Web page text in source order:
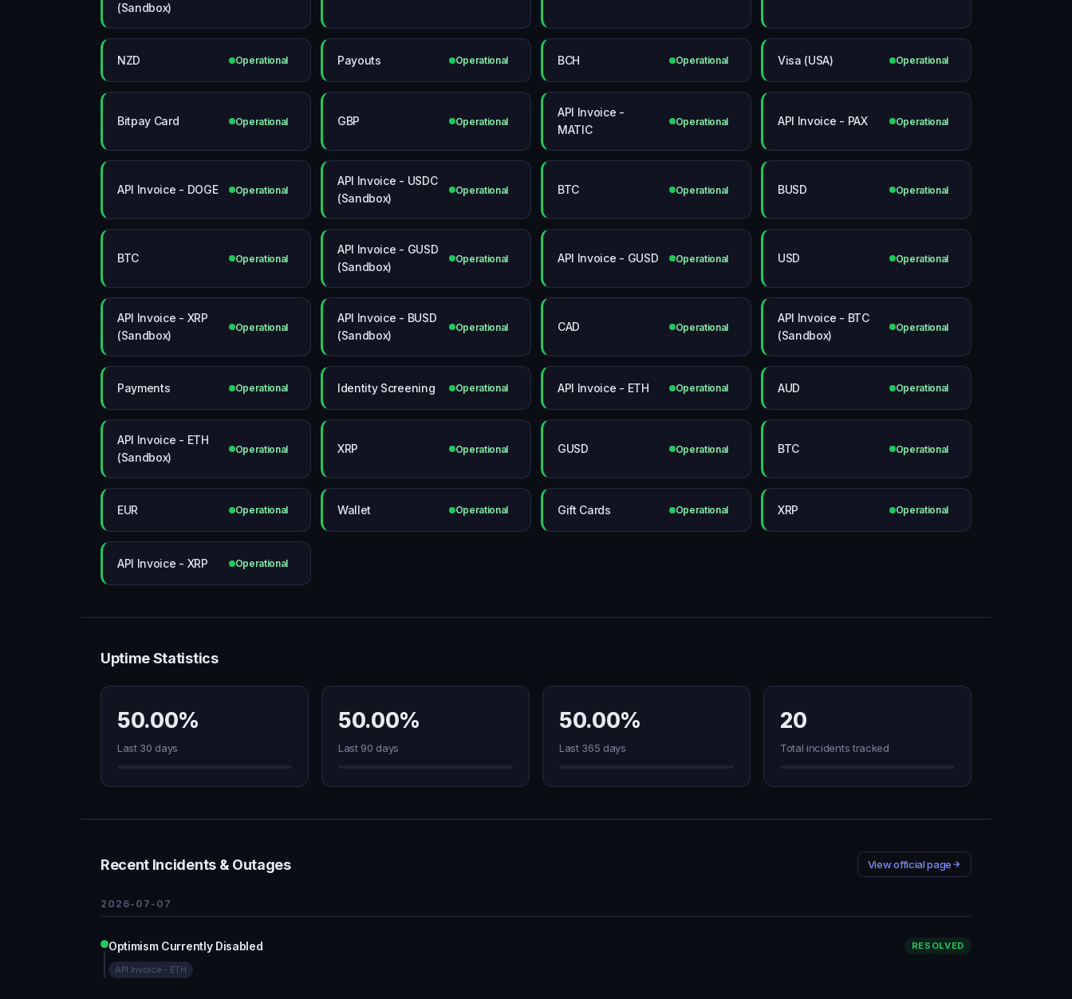
(Sandbox)
NZD Operational Payouts Operational BCH Operational Visa (USA) Operational
Bitpay Card Operational GBP Operational
API Invoice -
MATIC
Operational API Invoice - PAX Operational
API Invoice - DOGE Operational
API Invoice - USDC
(Sandbox)
Operational BTC Operational BUSD Operational
BTC Operational
API Invoice - GUSD
(Sandbox)
Operational API Invoice - GUSD Operational USD Operational
API Invoice - XRP
(Sandbox)
Operational
API Invoice - BUSD
(Sandbox)
Operational CAD Operational
API Invoice - BTC
(Sandbox)
Operational
Payments Operational Identity Screening Operational API Invoice - ETH Operational AUD Operational
API Invoice - ETH
(Sandbox)
Operational XRP Operational GUSD Operational BTC Operational
EUR Operational Wallet Operational Gift Cards Operational XRP Operational
API Invoice - XRP Operational
Uptime Statistics
50.00%
Last 30 days
50.00%
Last 90 days
50.00%
Last 365 days
20
Total incidents tracked
Recent Incidents & Outages View official page
2026-07-07
Optimism Currently Disabled RESOLVED
API Invoice - ETH